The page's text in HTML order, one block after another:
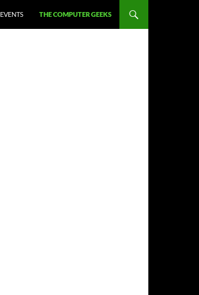
EVENTS THE COMPUTER GEEKS